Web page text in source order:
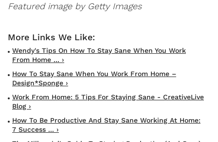
Featured image by Getty Images
Wendy's Tips On How To Stay Sane When You Work
From Home ... ›
How To Stay Sane When You Work From Home –
Design*Sponge ›
Work From Home: 5 Tips For Staying Sane - CreativeLive
Blog ›
How To Be Productive And Stay Sane Working At Home:
7 Success ... ›